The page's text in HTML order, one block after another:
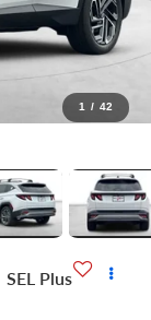
1 / 42
SEL Plus